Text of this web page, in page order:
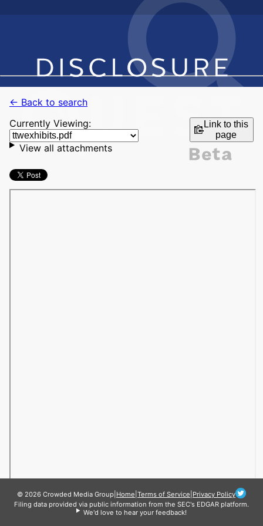
← Back to search
Currently Viewing:
Link to this
page
View all attachments
© 2026 Crowded Media Group Home Terms of Service Privacy Policy
Filing data provided via public information from the SEC's EDGAR platform.
We'd love to hear your feedback!